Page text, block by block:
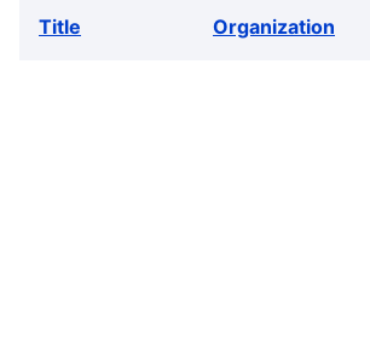
Title Organization